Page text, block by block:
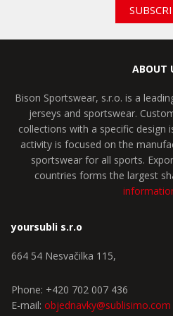
ABOUT
Bison Sportswear, s.r.o. is a
jerseys and sportswear.
collections with a specific design
activity is focused on the
sportswear for all sports.
countries forms the largest
yoursubli s.r.o
664 54 Nesvačilka 115,
Phone: +420 702 007 436
E-mail: objednavky@sublisimo.com